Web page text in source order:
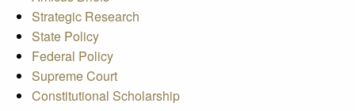
Strategic Research
State Policy
Federal Policy
Supreme Court
Constitutional Scholarship